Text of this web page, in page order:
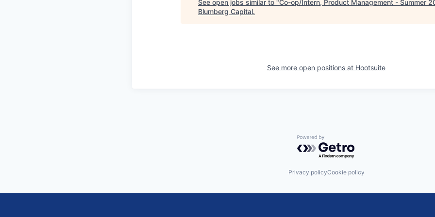
See open jobs similar to "Co-op/Intern, Product Management - Summer
Blumberg Capital.
See more open positions at Hootsuite
Powered by Getro.com
Privacy policyCookie policy